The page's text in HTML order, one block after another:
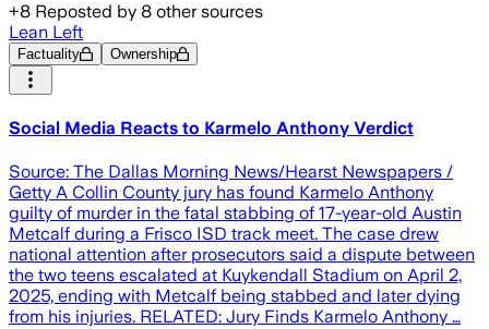
+8 Reposted by 8 other sources
Lean Left
Factuality Ownership
Social Media Reacts to Karmelo Anthony Verdict
Source: The Dallas Morning News/Hearst Newspapers /
Getty A Collin County jury has found Karmelo Anthony
guilty of murder in the fatal stabbing of 17-year-old Austin
Metcalf during a Frisco ISD track meet. The case drew
national attention after prosecutors said a dispute between
the two teens escalated at Kuykendall Stadium on April 2,
2025, ending with Metcalf being stabbed and later dying
from his injuries. RELATED: Jury Finds Karmelo Anthony …